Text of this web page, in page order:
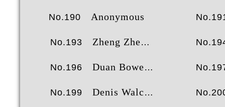
No.190 Anonymous
No.193 Zheng Zhexun
No.196 Duan Bowen
No.199 Denis Walch